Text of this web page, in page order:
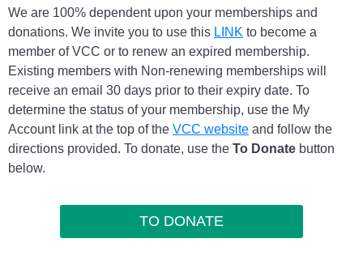
We are 100% dependent upon your memberships and
donations. We invite you to use this LINK to become a
member of VCC or to renew an expired membership.
Existing members with Non-renewing memberships will
receive an email 30 days prior to their expiry date. To
determine the status of your membership, use the My
Account link at the top of the VCC website and follow the
directions provided. To donate, use the To Donate button
below.
TO DONATE